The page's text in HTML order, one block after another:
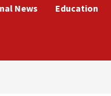
News Education